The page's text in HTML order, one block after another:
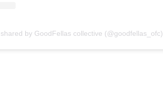
by GoodFellas collective (@goodfellas_ofc)